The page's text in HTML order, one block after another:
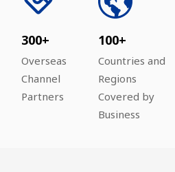
300+
Overseas
Channel
Partners
100+
Countries and
Regions
Covered by
Business